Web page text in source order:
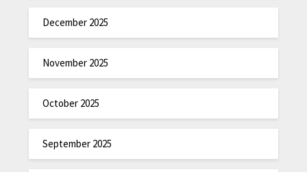
December 2025
November 2025
October 2025
September 2025